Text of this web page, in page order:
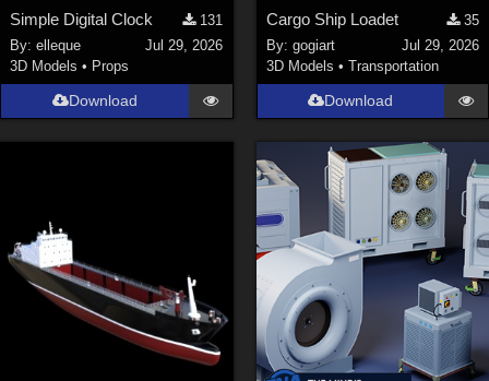
Simple Digital Clock
131
By:elleque
Jul 29, 2026
3D Models • Props
Download
Cargo Ship Loadet
35
By: gogiart
Jul 29, 2026
3D Models • Transportation
Download